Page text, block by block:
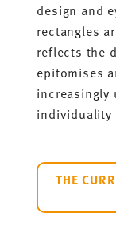
design and
rectangles
reflects the
epitomises
increasingly
individuality
THE